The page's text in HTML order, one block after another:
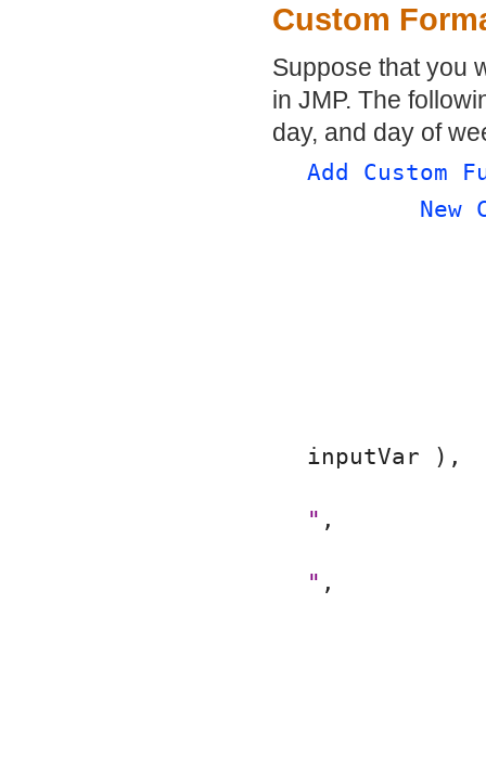
Custom
Suppose that you
in JMP. The
day, and day of
Add Custom
New
inputVar ),
" ,
" ,